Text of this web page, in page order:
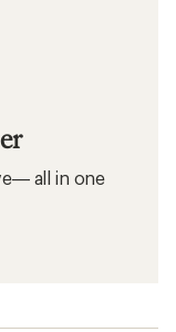
all in one